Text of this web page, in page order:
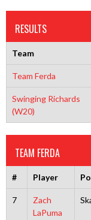
RESULTS
Team
Team Ferda
Swinging Richards
(W20)
TEAM FERDA
# Player
7
Zach
LaPuma